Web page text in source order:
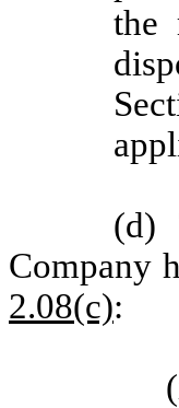
the
(d)
Company
2.08(c):